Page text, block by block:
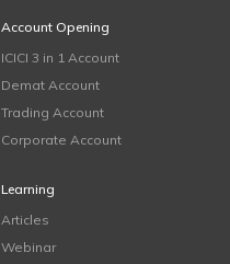
Account Opening
ICICI 3 in 1 Account
Demat Account
Trading Account
Corporate Account
Learning
Articles
Webinar